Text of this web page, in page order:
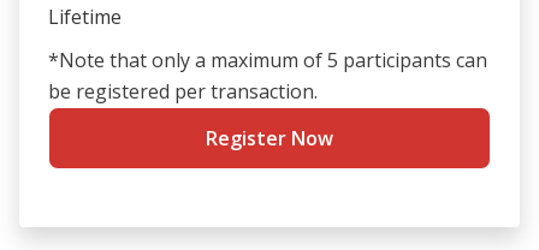
Lifetime
*Note that only a maximum of 5 participants can
be registered per transaction.
Register Now